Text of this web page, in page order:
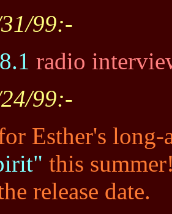
99:-
radio
99:-
Esther's
this
release date.